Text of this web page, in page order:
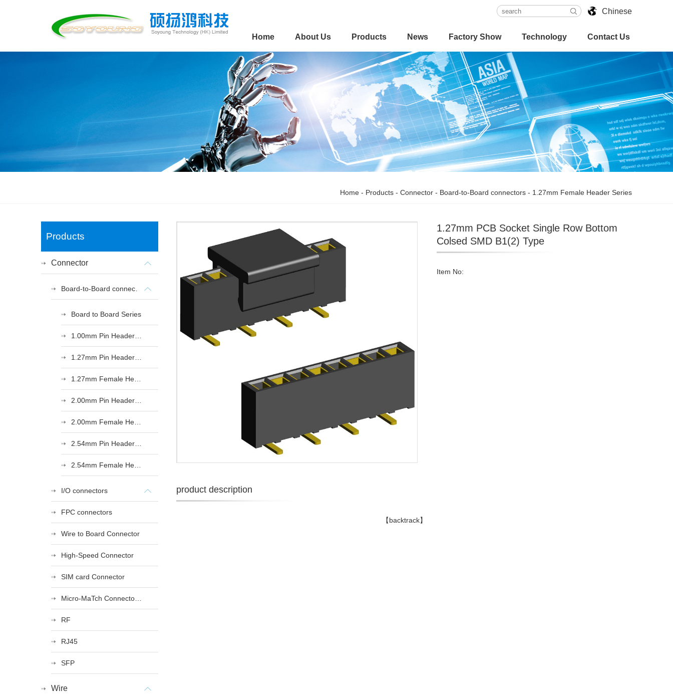
Chinese
Home About Us Products News Factory Show Technology Contact Us
Home - Products - Connector - Board-to-Board connectors - 1.27mm Female Header Series
Products
Connector
Board to Board Series
I/O connectors
FPC connectors
Wire to Board Connector
High-Speed Connector
SIM card Connector
RF
RJ45
SFP
Wire
1.27mm PCB Socket Single Row Bottom
Colsed SMD B1(2) Type
Item No:
product description
【backtrack】